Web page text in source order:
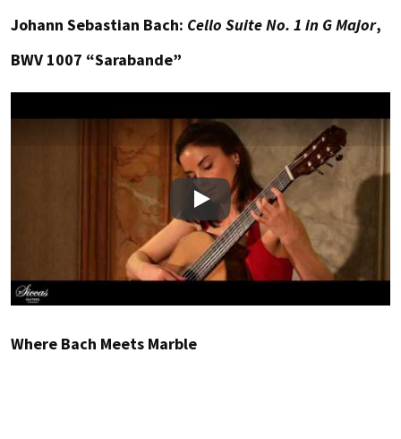
Johann Sebastian Bach: Cello Suite No. 1 in G Major,
BWV 1007 “Sarabande”
Play
Where Bach Meets Marble